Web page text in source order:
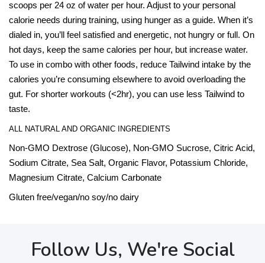
scoops per 24 oz of water per hour. Adjust to your personal
calorie needs during training, using hunger as a guide. When it’s
dialed in, you’ll feel satisfied and energetic, not hungry or full. On
hot days, keep the same calories per hour, but increase water.
To use in combo with other foods, reduce Tailwind intake by the
calories you’re consuming elsewhere to avoid overloading the
gut. For shorter workouts (<2hr), you can use less Tailwind to
taste.
ALL NATURAL AND ORGANIC INGREDIENTS
Non-GMO Dextrose (Glucose), Non-GMO Sucrose, Citric Acid,
Sodium Citrate, Sea Salt, Organic Flavor, Potassium Chloride,
Magnesium Citrate, Calcium Carbonate
Gluten free/vegan/no soy/no dairy
Follow Us, We're Social